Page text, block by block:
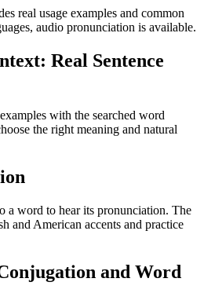
real usage examples and common
audio pronunciation is available.
Real Sentence
with the searched word
the right meaning and natural
a word to hear its pronunciation. The
and American accents and practice
and Word